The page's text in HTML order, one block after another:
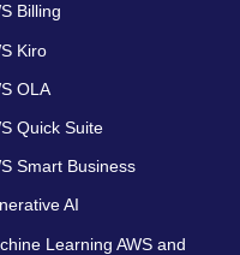
Billing
Kiro
OLA
Quick Suite
Smart Business
AI
Learning AWS and